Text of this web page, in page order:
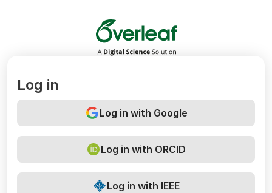
Overleaf
Log in
Log in with Google
Log in with ORCID
Log in with IEEE